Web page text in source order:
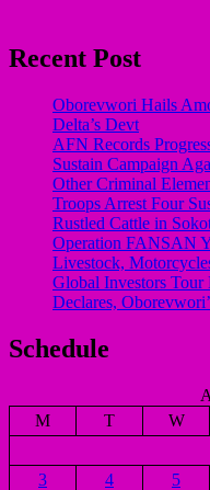
Recent Post
Oborevwori Hails
Delta’s Devt
AFN Records
Sustain Campaign
Other Criminal
Troops Arrest Four
Rustled Cattle in
Operation FANSAN
Livestock,
Global Investors
Declares,
Schedule
M
T W
3
4 5